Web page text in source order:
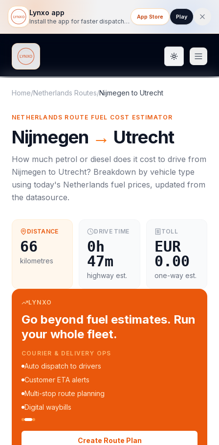
Lynxo app
Install the app for faster dispatch tracking on mobile.
App Store Play
Lynxo Toggle
Home/Netherlands Routes/Nijmegen to Utrecht
NETHERLANDS ROUTE FUEL COST ESTIMATOR
Nijmegen → Utrecht
How much petrol or diesel does it cost to drive from
Nijmegen to Utrecht? Breakdown by vehicle type
using today's Netherlands fuel prices, updated from
the datasource.
DISTANCE
66
kilometres
DRIVE TIME
0h
47m
highway est.
TOLL
EUR
0.00
one-way est.
LYNXO
Go beyond fuel estimates. Run
your whole fleet.
Create Route Plan